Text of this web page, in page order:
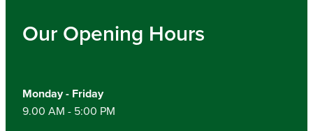
Our Opening Hours
Monday - Friday
9.00 AM - 5:00 PM